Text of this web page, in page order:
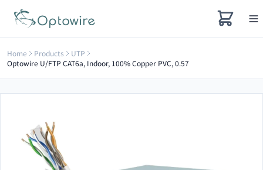
Home Products
UTP
Optowire U/FTP CAT6a, Indoor, 100% Copper PVC, 0.57